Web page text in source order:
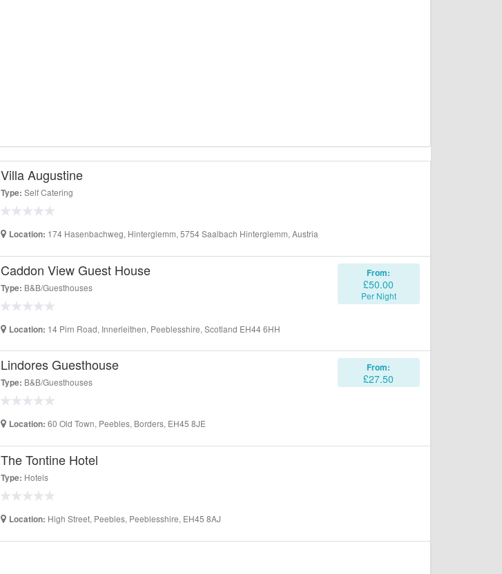
Villa Augustine
Type: Self Catering
Location: 174 Hasenbachweg, Hinterglemm, 5754 Saalbach Hinterglemm, Austria
Caddon View Guest House
Type: B&B/Guesthouses
Location: 14 Pirn Road, Innerleithen, Peeblesshire, Scotland EH44 6HH
From:
£50.00
Per Night
Lindores Guesthouse
Type: B&B/Guesthouses
Location: 60 Old Town, Peebles, Borders, EH45 8JE
From:
£27.50
The Tontine Hotel
Type: Hotels
Location: High Street, Peebles, Peeblesshire, EH45 8AJ